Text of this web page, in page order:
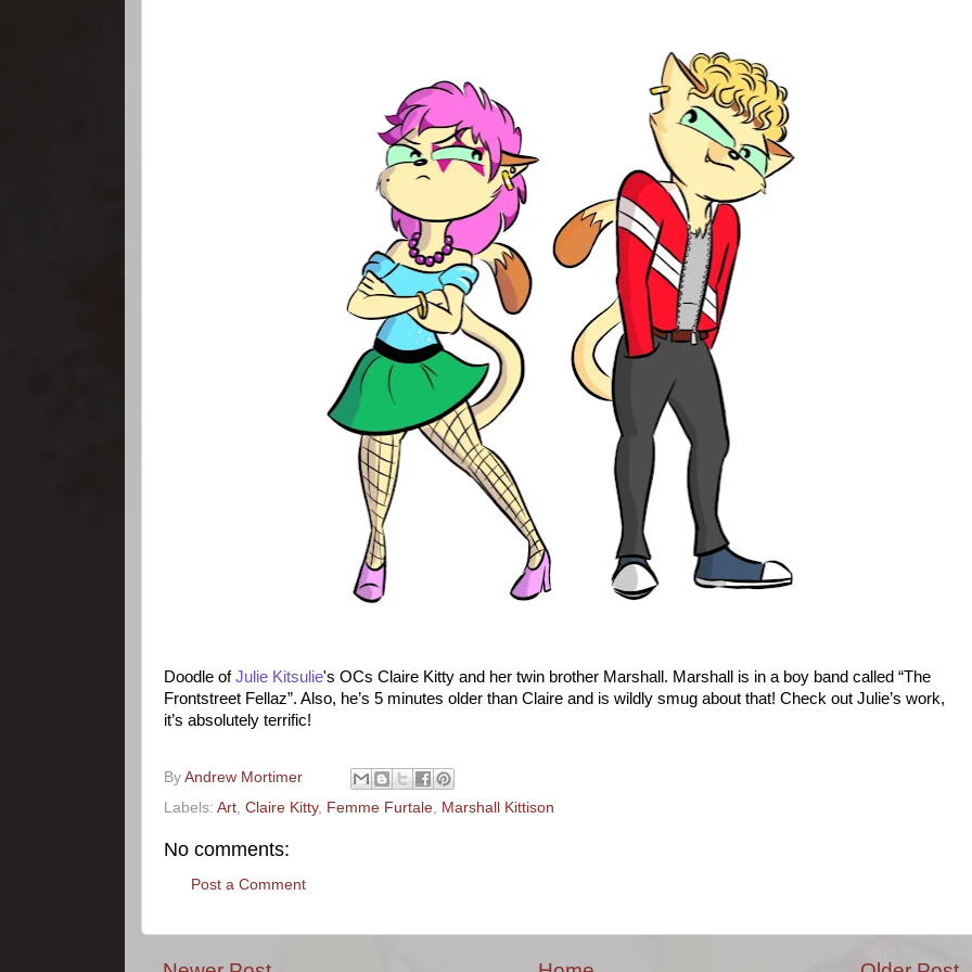
Doodle ofJulie Kitsulie's OCs Claire Kitty and her twin brother Marshall. Marshall is in a boy band called “The
Frontstreet Fellaz”. Also, he’s 5 minutes older than Claire and is wildly smug about that! Check out Julie’s work,
it’s absolutely terrific!
By Andrew Mortimer
Labels: Art Claire Kitty, Femme Furtale Marshall Kittison
No comments:
Post a Comment